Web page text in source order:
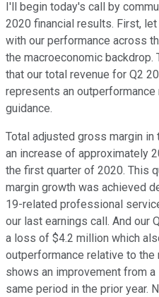
I'll begin today's call by
2020 financial results. First,
with our performance across
the macroeconomic backdrop.
that our total revenue for Q2
represents an
guidance.
Total adjusted gross margin in
an increase of approximately
the first quarter of 2020. This
margin growth was achieved
19-related professional
our last earnings call. And our
a loss of $4.2 million which
outperformance relative to the
shows an improvement from
same period in the prior year.